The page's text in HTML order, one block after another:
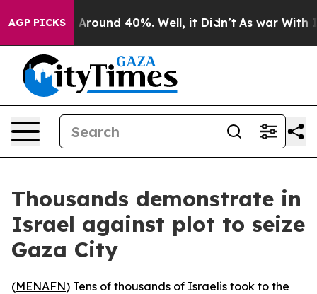
AGP PICKS
a Floor Around 40%. Well, it Didn’t As war With
Thousands demonstrate in
Israel against plot to seize
Gaza City
(MENAFN) Tens of thousands of Israelis took to the